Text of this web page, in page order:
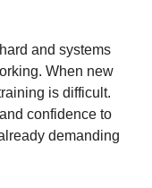
and systems
When new
is difficult.
confidence to
demanding